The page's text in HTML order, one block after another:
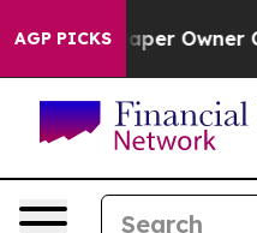
AGP PICKS
Newspaper Owner